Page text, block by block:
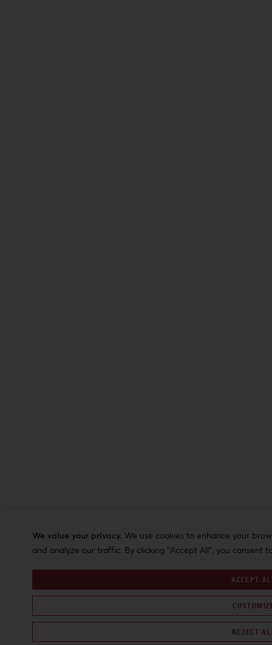
We value your privacy. We use cookies to enhance your
and analyze our traffic. By clicking "Accept All", you consent
REJECT
ACCEPT